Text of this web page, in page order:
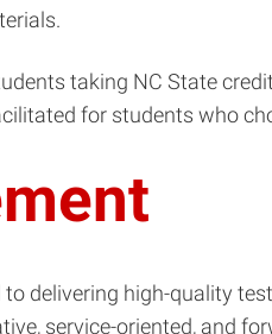
taking NC State
for students who
delivering high-quality
service-oriented, and